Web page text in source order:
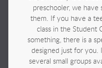
preschooler, we have
them. If you have a
class in the Student
something, there is a
designed just for you.
several small groups